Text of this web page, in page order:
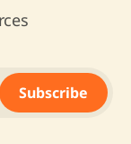
Subscribe